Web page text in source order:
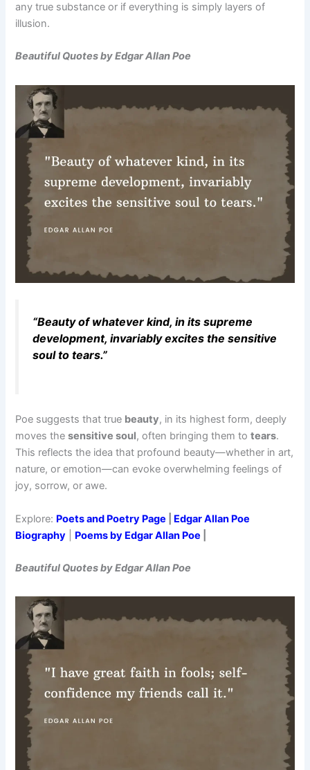
any true substance or if everything is simply layers of
illusion.
Beautiful Quotes by Edgar Allan Poe
“Beauty of whatever kind, in its supreme
development, invariably excites the sensitive
soul to tears.”
Poe suggests that true beauty, in its highest form, deeply
moves thesensitive soul, often bringing them totears.
This reflects the idea that profound beauty—whether in art,
nature, or emotion—can evoke overwhelming feelings of
joy, sorrow, or awe.
Explore: Poets and Poetry Page
Edgar Allan Poe
Biography
Poems by Edgar Allan Poe
Beautiful Quotes by Edgar Allan Poe